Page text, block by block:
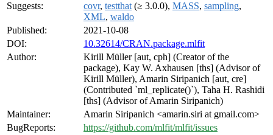
Suggests:
covr, testthat (≥ 3.0.0), MASS, sampling,
XML, waldo
Published:
2021-10-08
DOI:
10.32614/CRAN.package.mlfit
Author:
Kirill Müller [aut, cph] (Creator of the
package), Kay W. Axhausen [ths] (Advisor of
Kirill Müller), Amarin Siripanich [aut, cre]
(Contributed `ml_replicate()`), Taha H. Rashidi
[ths] (Advisor of Amarin Siripanich)
Maintainer:
Amarin Siripanich <amarin.siri at gmail.com>
BugReports:
https://github.com/mlfit/mlfit/issues